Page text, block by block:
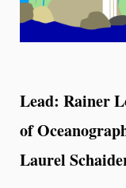
Lead: Rainer
of
Laurel